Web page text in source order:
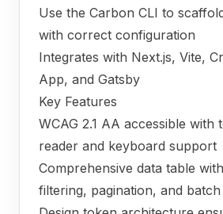
Use the Carbon CLI to
with correct configuration
Integrates with Next.js, Vite,
App, and Gatsby
Key Features
WCAG 2.1 AA accessible with
reader and keyboard support
Comprehensive data table
filtering, pagination, and